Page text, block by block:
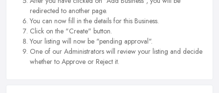
redirected to another page.
You can now fill in the details for this Business.
Click on the "Create" button.
Your listing will now be "pending approval".
One of our Administrators will review your listing and decide
whether to Approve or Reject it.